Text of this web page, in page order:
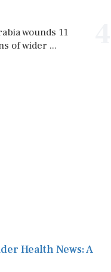
wounds 11
of wider ...
Health News: A